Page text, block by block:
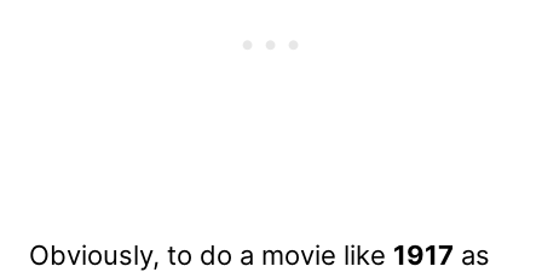
Obviously, to do a movie like 1917 as